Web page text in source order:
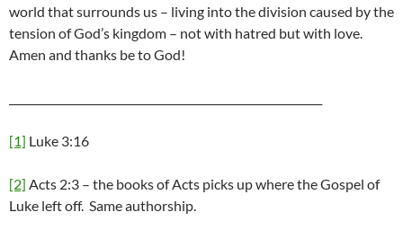
world that surrounds us – living into the division caused by the
tension of God’s kingdom – not with hatred but with love.
Amen and thanks be to God!
[1] Luke 3:16
[2] Acts 2:3 – the books of Acts picks up where the Gospel of
Luke left off. Same authorship.